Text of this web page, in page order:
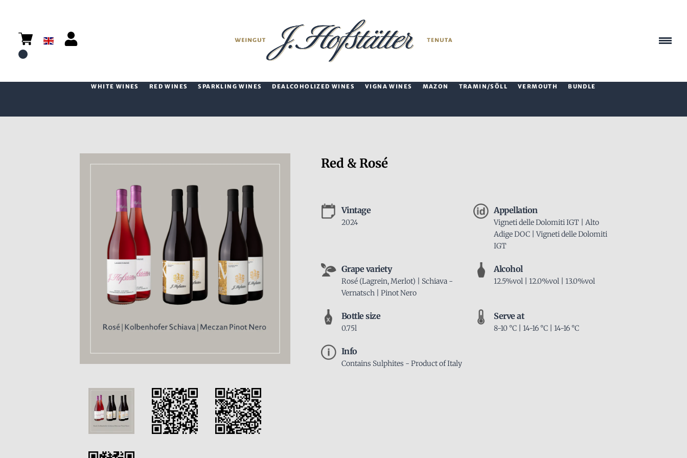
WHITE WINES RED WINES SPARKLING WINES DEALCOHOLIZED WINES VIGNA WINES MAZON TRAMIN/SÖLL VERMOUTH BUNDLE
Red & Rosé
Vintage
2024
Appellation
Vigneti delle Dolomiti IGT | Alto
Adige DOC | Vigneti delle Dolomiti
IGT
Grape variety
Rosé (Lagrein, Merlot) | Schiava -
Vernatsch | Pinot Nero
Alcohol
12.5%vol | 12.0%vol | 13.0%vol
Bottle size
0.75l
Serve at
8-10 °C | 14-16 °C | 14-16 °C
Info
Contains Sulphites - Product of Italy